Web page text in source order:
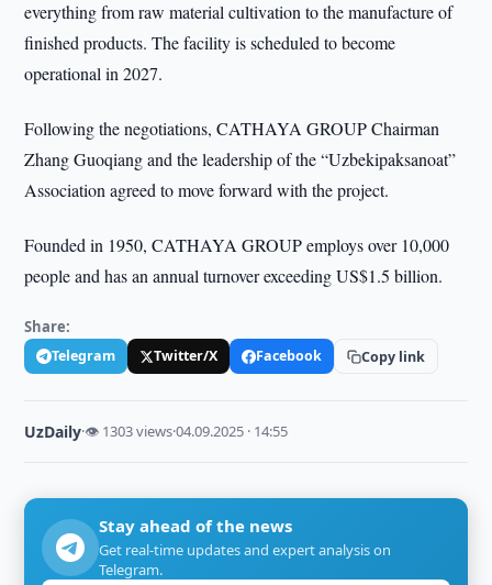
everything from raw material cultivation to the manufacture of
finished products. The facility is scheduled to become
operational in 2027.
Following the negotiations, CATHAYA GROUP Chairman
Zhang Guoqiang and the leadership of the “Uzbekipaksanoat”
Association agreed to move forward with the project.
Founded in 1950, CATHAYA GROUP employs over 10,000
people and has an annual turnover exceeding US$1.5 billion.
Share:
Telegram Twitter/X Facebook Copy link
UzDaily·👁 1303 views·04.09.2025 · 14:55
Stay ahead of the news
Get real-time updates and expert analysis on
Telegram.